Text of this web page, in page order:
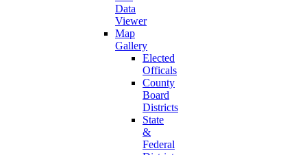
Data
Viewer
Map
Gallery
Elected
Officals
County
Board
Districts
State
&
Federal